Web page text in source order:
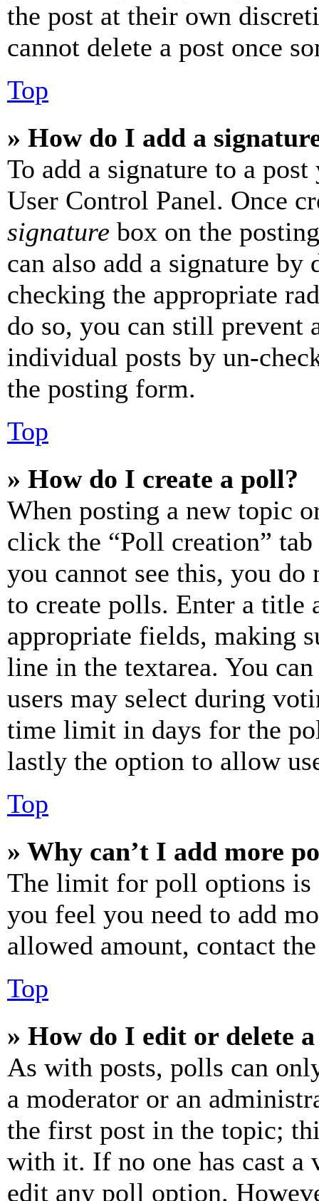
the post at their own
cannot delete a post once
Top
» How do I add a
To add a signature to a
User Control Panel. Once
signature box on the
can also add a signature
checking the appropriate
do so, you can still prevent
individual posts by un-
the posting form.
Top
» How do I create a poll?
When posting a new topic
click the “Poll creation”
you cannot see this, you do
to create polls. Enter a title
appropriate fields, making
line in the textarea. You
users may select during
time limit in days for the
lastly the option to allow
Top
» Why can’t I add more
The limit for poll options is
you feel you need to add
allowed amount, contact
Top
» How do I edit or delete
As with posts, polls can
a moderator or an
the first post in the topic;
with it. If no one has cast a
edit any poll option.